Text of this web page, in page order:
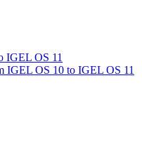
IGEL OS 11
IGEL OS 10 to IGEL OS 11